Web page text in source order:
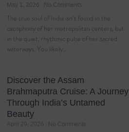
May 1, 2026 No Comments
The true soul of India isn’t found in the
cacophony of her metropolitan centers, but
in the quiet, rhythmic pulse of her sacred
waterways. You likely…
Discover the Assam
Brahmaputra Cruise: A Journey
Through India’s Untamed
Beauty
April 29, 2026 No Comments